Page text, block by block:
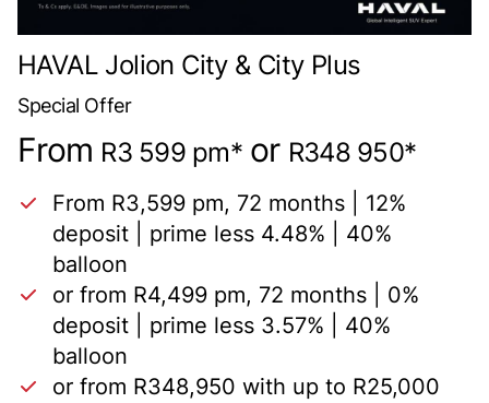
HAVAL Jolion City & City Plus
Special Offer
From R3 599 pm*or R348 950*
From R3,599 pm, 72 months | 12%
deposit | prime less 4.48% | 40%
balloon
or from R4,499 pm, 72 months | 0%
deposit | prime less 3.57% | 40%
balloon
or from R348,950 with up to R25,000